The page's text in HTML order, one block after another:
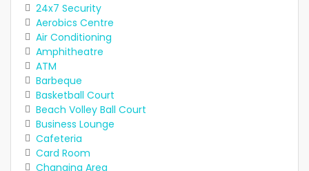
24x7 Security
Aerobics Centre
Air Conditioning
Amphitheatre
ATM
Barbeque
Basketball Court
Beach Volley Ball Court
Business Lounge
Cafeteria
Card Room
Changing Area